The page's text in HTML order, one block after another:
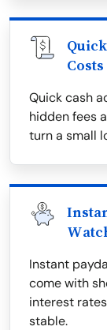
Costs
Quick cash
hidden fees
turn a small
Instant
come with
interest
stable.